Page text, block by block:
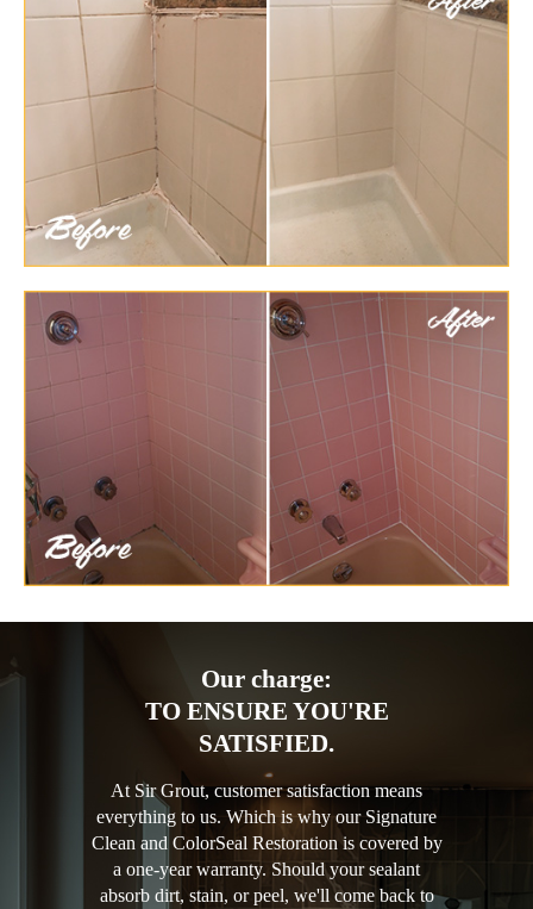
Our charge:
TO ENSURE YOU'RE
SATISFIED.
At Sir Grout, customer satisfaction means
everything to us. Which is why our Signature
Clean and ColorSeal Restoration is covered by
a one-year warranty. Should your sealant
absorb dirt, stain, or peel, we'll come back to